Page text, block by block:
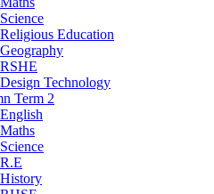
Science
Religious Education
Geography
RSHE
Design Technology
Term 2
English
Maths
Science
R.E
History